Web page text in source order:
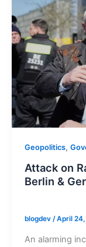
Geopolitics,
Attack on
Berlin &
blogdev /April
An alarming